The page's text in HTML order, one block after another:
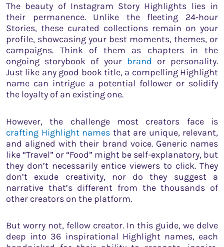
The beauty of Instagram Story Highlights lies in
their permanence. Unlike the fleeting 24-hour
Stories, these curated collections remain on your
profile, showcasing your best moments, themes, or
campaigns. Think of them as chapters in the
ongoing storybook of your brand or personality.
Just like any good book title, a compelling Highlight
name can intrigue a potential follower or solidify
the loyalty of an existing one.
However, the challenge most creators face is
crafting Highlight names that are unique, relevant,
and aligned with their brand voice. Generic names
like “Travel” or “Food” might be self-explanatory, but
they don’t necessarily entice viewers to click. They
don’t exude creativity, nor do they suggest a
narrative that’s different from the thousands of
other creators on the platform.
But worry not, fellow creator. In this guide, we delve
deep into 36 inspirational Highlight names, each